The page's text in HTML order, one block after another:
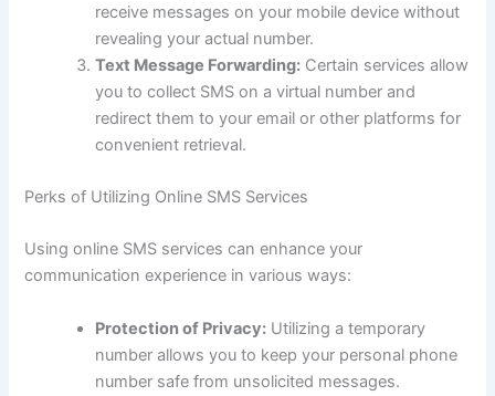
receive messages on your mobile device without
revealing your actual number.
Text Message Forwarding: Certain services allow
you to collect SMS on a virtual number and
redirect them to your email or other platforms for
convenient retrieval.
Perks of Utilizing Online SMS Services
Using online SMS services can enhance your
communication experience in various ways:
Protection of Privacy: Utilizing a temporary
number allows you to keep your personal phone
number safe from unsolicited messages.